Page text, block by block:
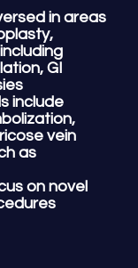
in areas
GI
include
vein
as
on novel